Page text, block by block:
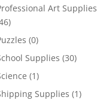
Art Supplies
(0)
Supplies (30)
(1)
Supplies (1)